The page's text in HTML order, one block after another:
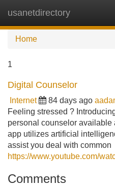
usanetdirectory
Home
1
Digital Counselor
Internet 84 days ago
Feeling stressed ?
personal counselor
app utilizes artificial
assist you deal with common
https://www.youtube.com/
Comments